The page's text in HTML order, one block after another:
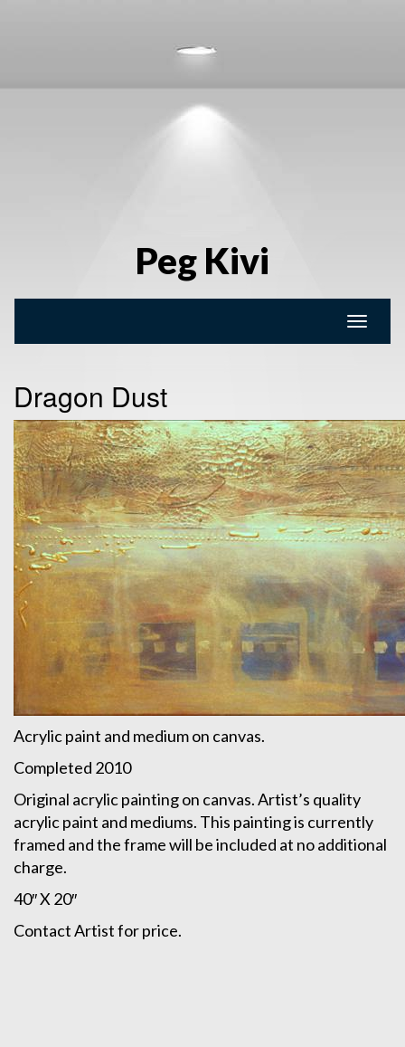
Peg Kivi
Toggle
Dragon Dust
Acrylic paint and medium on canvas.
Completed 2010
Original acrylic painting on canvas. Artist’s quality
acrylic paint and mediums. This painting is currently
framed and the frame will be included at no additional
charge.
40″ X 20″
Contact Artist for price.